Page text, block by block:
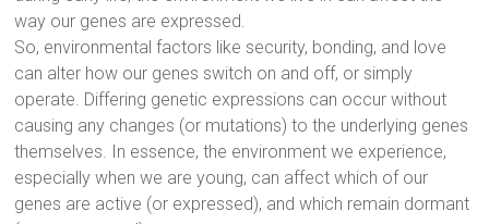
way our genes are expressed.
So, environmental factors like security, bonding, and love
can alter how our genes switch on and off, or simply
operate. Differing genetic expressions can occur without
causing any changes (or mutations) to the underlying genes
themselves. In essence, the environment we experience,
especially when we are young, can affect which of our
genes are active (or expressed), and which remain dormant